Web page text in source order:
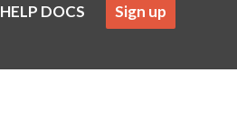
HELP DOCS Sign up